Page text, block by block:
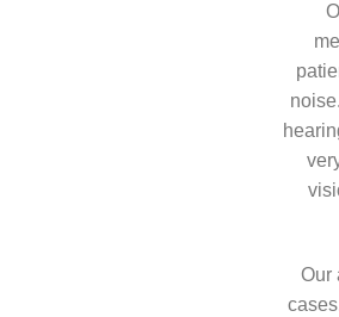
Our